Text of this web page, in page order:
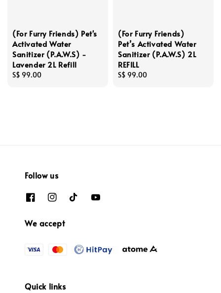
(For Furry Friends) Pet's
Activated Water
Sanitizer (P.A.W.S) -
Lavender 2L Refill
Regular
S$ 99.00
(For Furry Friends)
Pet’s Activated Water
Sanitizer (P.A.W.S) 2L
REFILL
Regular
S$ 99.00
Follow us
We accept
Quick links